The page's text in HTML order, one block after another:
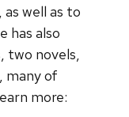
as well as to
has also
two novels,
many of
more: